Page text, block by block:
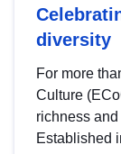
diversity
For more
Culture
richness
Established